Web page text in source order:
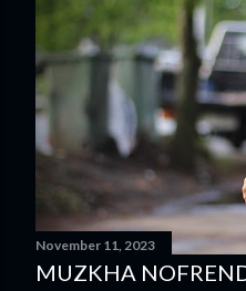
November 11, 2023
MUZKHA